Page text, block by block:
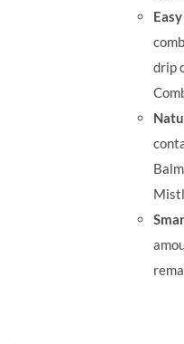
drip